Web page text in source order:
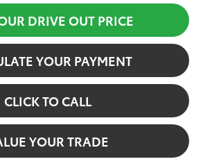
DRIVE OUT PRICE
YOUR PAYMENT
CLICK TO CALL
YOUR TRADE